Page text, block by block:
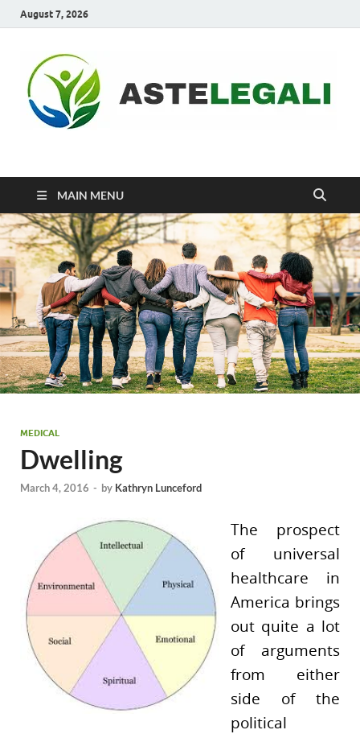
August 7, 2026
ASTELEGALI
MAIN MENU
MEDICAL
Dwelling
March 4, 2016 - by Kathryn Lunceford
The prospect
of universal
healthcare in
America brings
out quite a lot
of arguments
from either
side of the
political